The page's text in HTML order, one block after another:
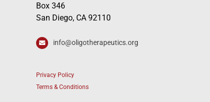
Box 346
San Diego, CA 92110
info@oligotherapeutics.org
Privacy Policy
Terms & Conditions